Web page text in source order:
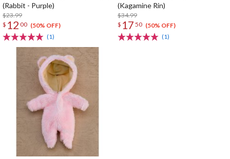
(Rabbit - Purple)
$23.99
$ 12 00 (50% OFF)
(1)
(Kagamine Rin)
$34.99
$ 17 50 (50% OFF)
(1)